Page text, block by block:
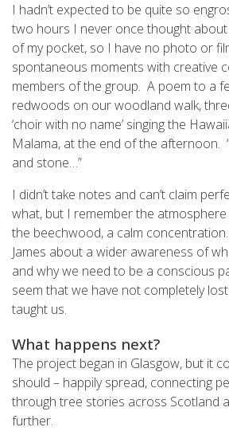
I hadn’t expected to be quite so
two hours I never once thought
of my pocket, so I have no photo or
spontaneous moments with creative
members of the group. A poem to a
redwoods on our woodland walk,
‘choir with no name’ singing the
Malama, at the end of the afternoon.
and stone…”
I didn’t take notes and can’t claim
what, but I remember the
the beechwood, a calm
James about a wider awareness of
and why we need to be a conscious
seem that we have not completely
taught us.
What happens next?
The project began in Glasgow, but it
should – happily spread, connecting
through tree stories across Scotland
further.